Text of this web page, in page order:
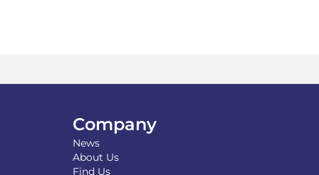
Company
News
About Us
Find Us